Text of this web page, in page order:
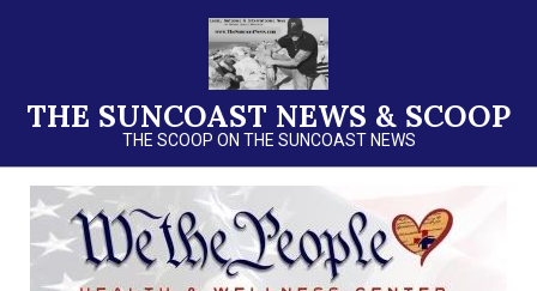
THE SUNCOAST NEWS & SCOOP
THE SCOOP ON THE SUNCOAST NEWS